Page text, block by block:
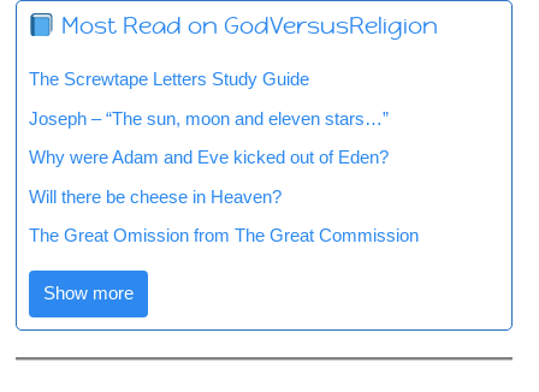
Most Read on GodVersusReligion
The Screwtape Letters Study Guide
Joseph – “The sun, moon and eleven stars…”
Why were Adam and Eve kicked out of Eden?
Will there be cheese in Heaven?
The Great Omission from The Great Commission
Show more